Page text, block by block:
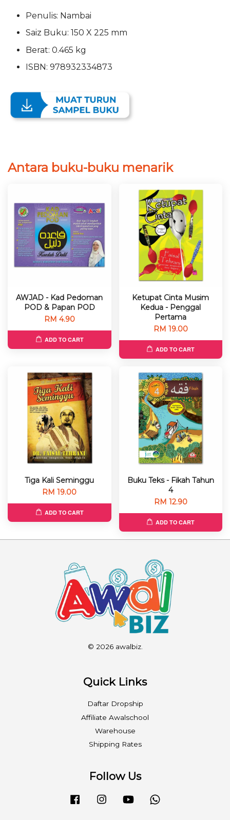
Penulis: Nambai
Saiz Buku: 150 X 225 mm
Berat: 0.465 kg
ISBN: 978932334873
Antara buku-buku menarik
AWJAD - Kad Pedoman
POD & Papan POD
RM 4.90
ADD TO CART
Ketupat Cinta Musim
Kedua - Penggal
Pertama
RM 19.00
ADD TO CART
Tiga Kali Seminggu
RM 19.00
ADD TO CART
Buku Teks - Fikah Tahun
4
RM 12.90
ADD TO CART
© 2026 awalbiz.
Quick Links
Daftar Dropship
Affiliate Awalschool
Warehouse
Shipping Rates
Follow Us
FacebookInstagramYouTube